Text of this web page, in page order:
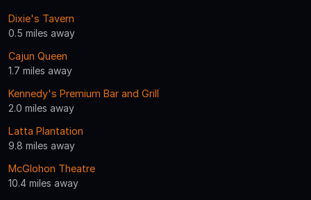
Dixie's Tavern
0.5 miles away
Cajun Queen
1.7 miles away
Kennedy's Premium Bar and Grill
2.0 miles away
Latta Plantation
9.8 miles away
McGlohon Theatre
10.4 miles away